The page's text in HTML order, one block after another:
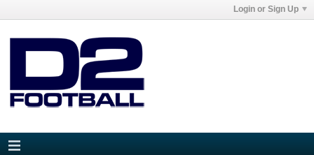
Login or Sign Up